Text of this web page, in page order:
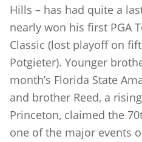
Hills – has had quite a
nearly won his first PGA
Classic (lost playoff on
Potgieter). Younger
month’s Florida State
and brother Reed, a
Princeton, claimed the
one of the major events